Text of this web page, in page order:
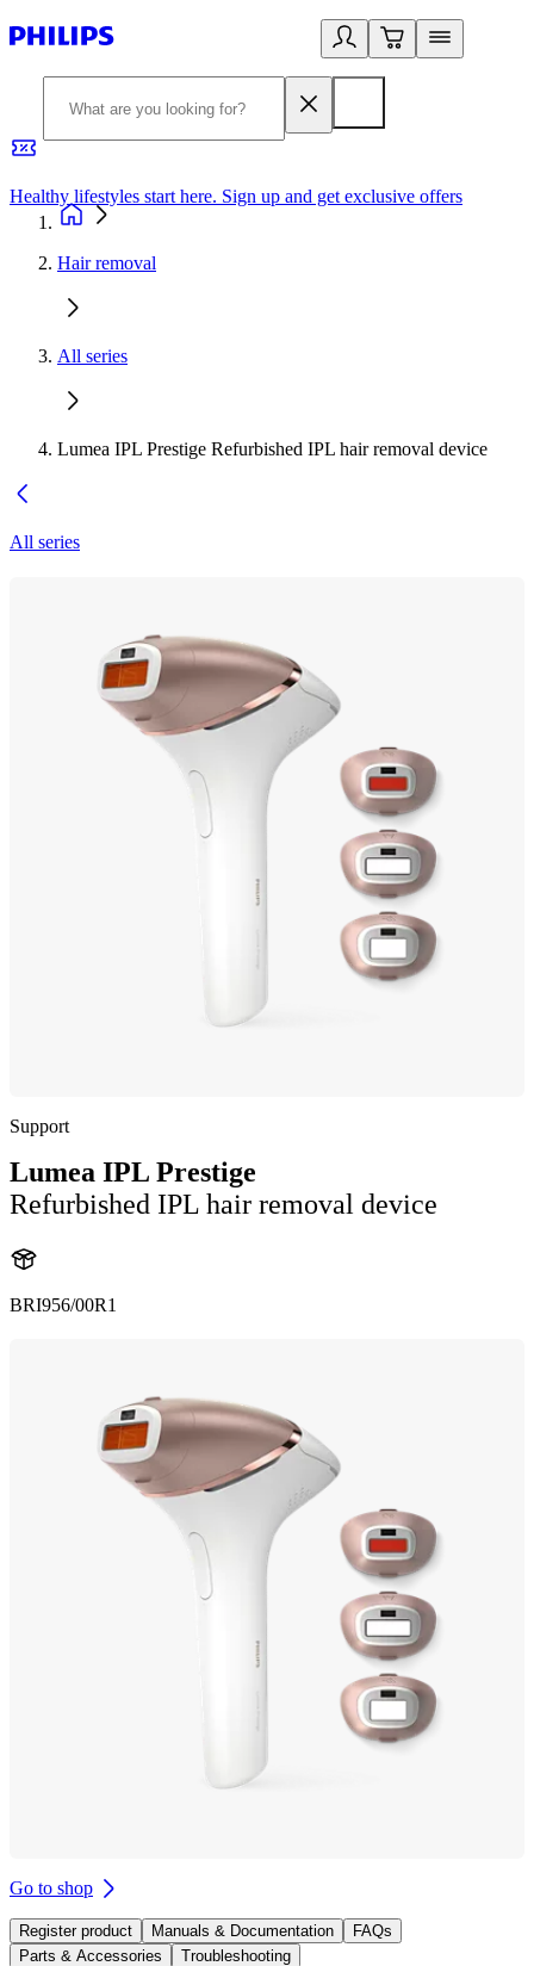
Healthy lifestyles start here. Sign up and get exclusive offers
Hair removal
All series
Lumea IPL Prestige Refurbished IPL hair removal device
All series
Support
Lumea IPL Prestige
Refurbished IPL hair removal device
BRI956/00R1
Go to shop
Register product Manuals & Documentation
FAQs
Parts & Accessories
Troubleshooting